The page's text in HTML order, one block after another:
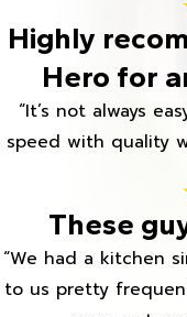
Highly
Hero for
“It’s not always
speed with quality
These
“We had a kitchen
to us pretty